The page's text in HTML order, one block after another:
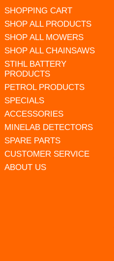
SHOPPING CART
SHOP ALL PRODUCTS
SHOP ALL MOWERS
SHOP ALL CHAINSAWS
STIHL BATTERY
PRODUCTS
PETROL PRODUCTS
SPECIALS
ACCESSORIES
MINELAB DETECTORS
SPARE PARTS
CUSTOMER SERVICE
ABOUT US